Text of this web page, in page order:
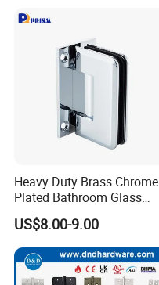
Heavy Duty Brass Chrome
Plated Bathroom Glass
Door Hinges 90° Wall
Mounted -Beveled Edges
US$8.00-9.00